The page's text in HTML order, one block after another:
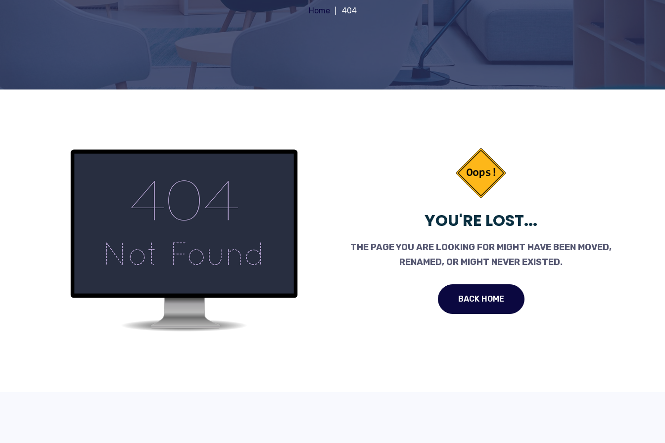
Home 404
YOU'RE LOST...
THE PAGE YOU ARE LOOKING FOR MIGHT HAVE BEEN MOVED,
RENAMED, OR MIGHT NEVER EXISTED.
BACK HOME